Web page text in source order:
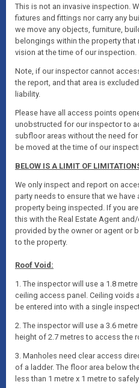
This is not an invasive inspection.
fixtures and fittings nor carry any
we move any objects, furniture,
belongings within the property
vision at the time of our inspection.
Note, if our inspector cannot
the report, and that area is
liability.
Please have all access points
unobstructed for our inspector to
subfloor areas without the need
be moved at the time of our
BELOW IS A LIMIT OF
We only inspect and report on
party needs to ensure that we
property being inspected. If you
this with the Real Estate Agent
provided by the owner or agent or
to the property.
Roof Void:
1. The inspector will use a 1.8
ceiling access panel. Ceiling voids
be entered into with a single
2. The inspector will use a 3.6
height of 2.7 metres to access the
3. Manholes need clear access
of a ladder. The floor area below
less than 1 metre x 1 metre to